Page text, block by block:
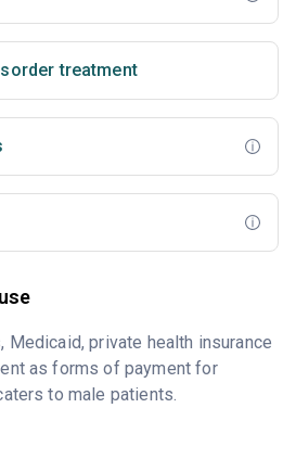
treatment
Medicaid, private health insurance
as forms of payment for
to male patients.